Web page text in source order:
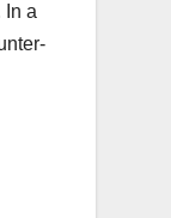
In a